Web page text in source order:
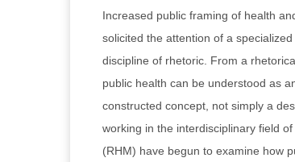
Increased public framing of health
solicited the attention of a
discipline of rhetoric. From a
public health can be understood as
constructed concept, not simply a
working in the interdisciplinary field
(RHM) have begun to examine how